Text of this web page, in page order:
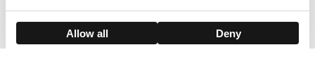
Show details
Allow all Deny